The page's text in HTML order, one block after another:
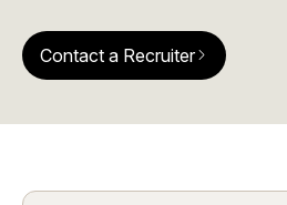
Contact a Recruiterarrow_forward_ios